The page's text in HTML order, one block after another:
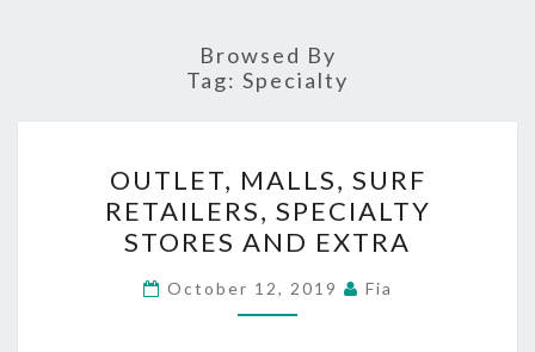
Browsed By
Tag: Specialty
MALLS,
SURF
RETAILERS,
SPECIALTY
STORES
OUTLET, MALLS, SURF
RETAILERS, SPECIALTY
STORES AND EXTRA
October 12, 2019 Fia